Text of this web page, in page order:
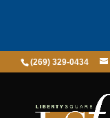
(269) 329-0434